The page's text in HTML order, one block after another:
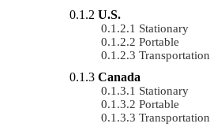
U.S.
Stationary
Portable
Transportation
Canada
Stationary
Portable
Transportation